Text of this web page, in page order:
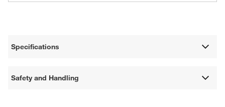
Specifications
Safety and Handling